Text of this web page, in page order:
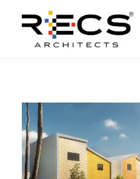
PORTFOLIO
RECS FOR COMPANIES
NEWS
FONDAZIONE